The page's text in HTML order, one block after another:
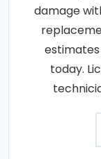
damage
today.